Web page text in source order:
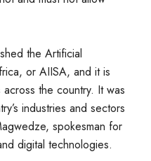
the Artificial
or AIISA, and it is
the country. It was
industries and sectors
spokesman for
digital technologies.